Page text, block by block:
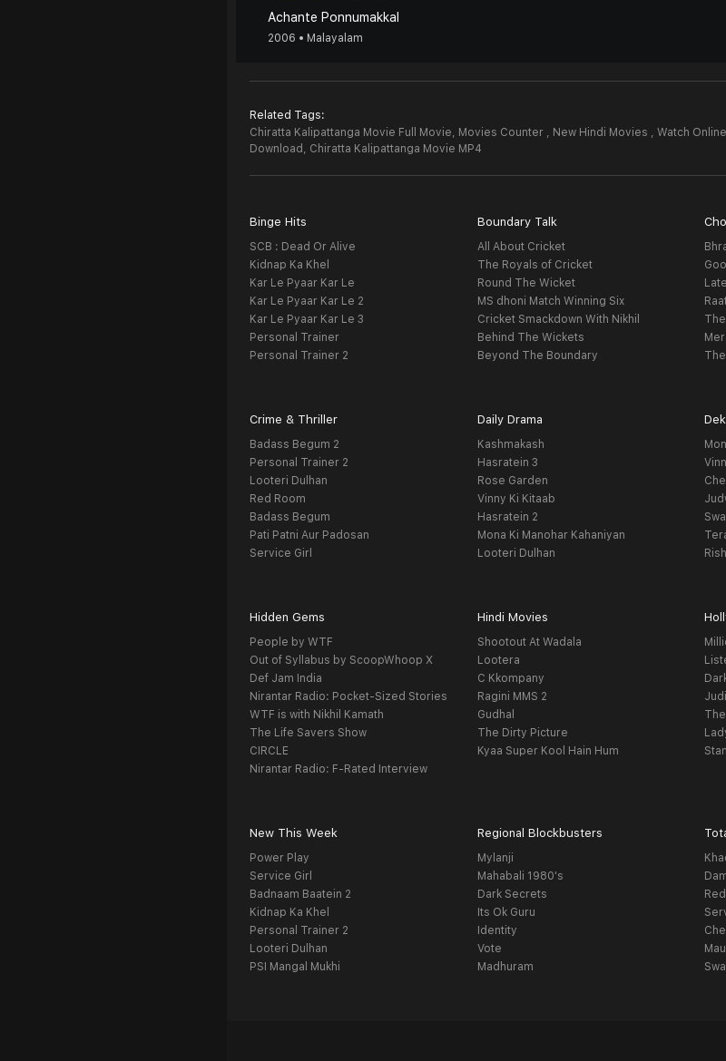
Achante Ponnumakkal
2006 • Malayalam
Related Tags:
Chiratta Kalipattanga Movie Full Movie, Movies Counter , New Hindi Movies , Watch
Download, Chiratta Kalipattanga Movie MP4
Binge Hits
SCB : Dead Or Alive
Kidnap Ka Khel
Kar Le Pyaar Kar Le
Kar Le Pyaar Kar Le 2
Kar Le Pyaar Kar Le 3
Personal Trainer
Personal Trainer 2
Boundary Talk
All About Cricket
The Royals of Cricket
Round The Wicket
MS dhoni Match Winning Six
Cricket Smackdown With Nikhil
Behind The Wickets
Beyond The Boundary
Crime & Thriller
Badass Begum 2
Personal Trainer 2
Looteri Dulhan
Red Room
Badass Begum
Pati Patni Aur Padosan
Service Girl
Daily Drama
Kashmakash
Hasratein 3
Rose Garden
Vinny Ki Kitaab
Hasratein 2
Mona Ki Manohar Kahaniyan
Looteri Dulhan
Hidden Gems
People by WTF
Out of Syllabus by ScoopWhoop X
Def Jam India
Nirantar Radio: Pocket-Sized Stories
WTF is with Nikhil Kamath
The Life Savers Show
CIRCLE
Nirantar Radio: F-Rated Interview
Hindi Movies
Shootout At Wadala
Lootera
C Kkompany
Ragini MMS 2
Gudhal
The Dirty Picture
Kyaa Super Kool Hain Hum
New This Week
Power Play
Service Girl
Badnaam Baatein 2
Kidnap Ka Khel
Personal Trainer 2
Looteri Dulhan
PSI Mangal Mukhi
Regional Blockbusters
Mylanji
Mahabali 1980's
Dark Secrets
Its Ok Guru
Identity
Vote
Madhuram